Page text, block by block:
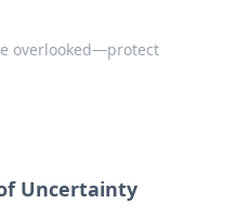
overlooked—protect
Uncertainty